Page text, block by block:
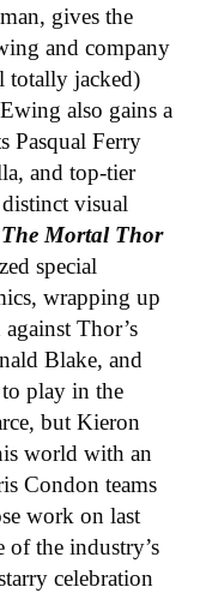
gives the
and company
totally jacked)
also gains a
Pasqual Ferry
and top-tier
visual
The Mortal Thor
special
wrapping up
Thor’s
Blake, and
play in the
but Kieron
world with an
Condon teams
work on last
of the industry’s
celebration